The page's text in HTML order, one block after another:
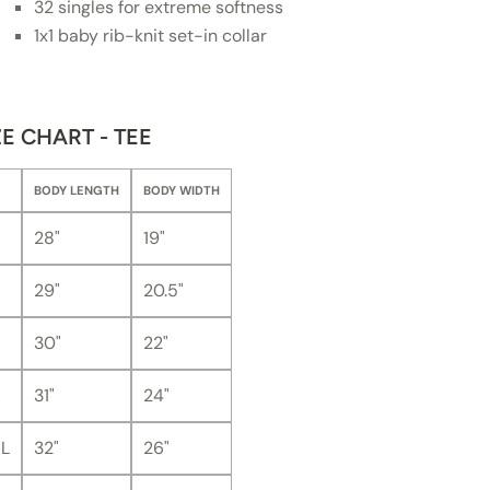
32 singles for extreme softness
1x1 baby rib-knit set-in collar
CHART - TEE
BODY LENGTH BODY WIDTH
28" 19"
29" 20.5"
30" 22"
31" 24"
32" 26"